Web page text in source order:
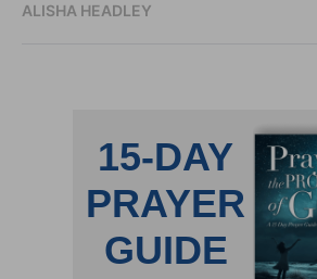
ALISHA HEADLEY